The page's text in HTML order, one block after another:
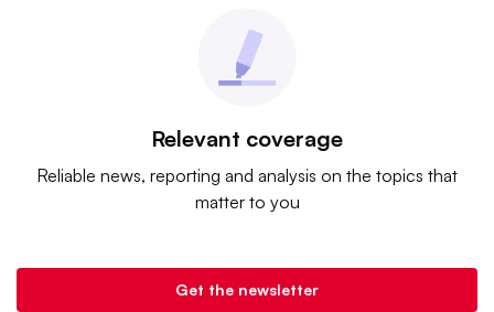
Relevant coverage
Reliable news, reporting and analysis on the topics that
matter to you
Get the newsletter